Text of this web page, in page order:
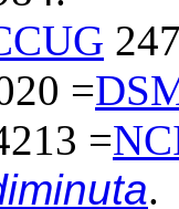
=
=
.